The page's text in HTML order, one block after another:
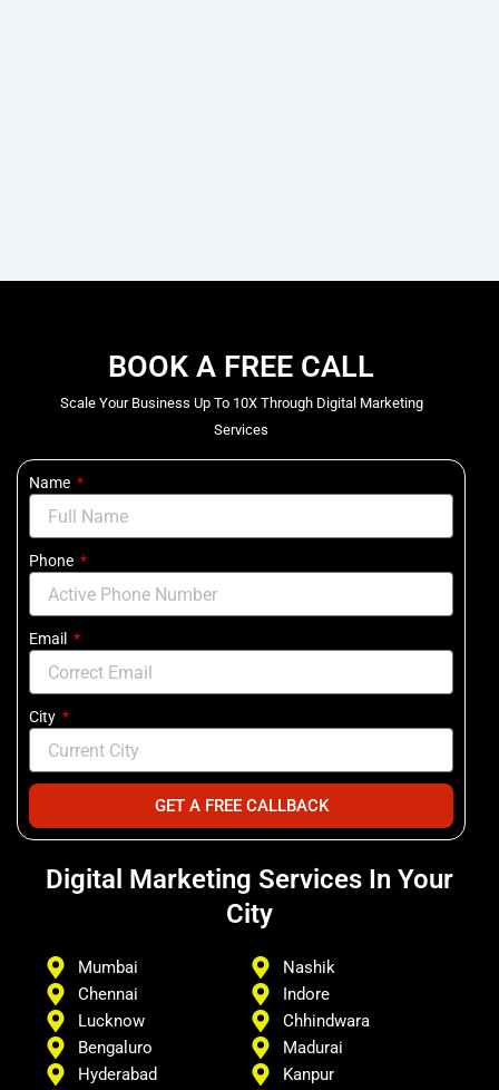
BOOK A FREE CALL
Scale Your Business Up To 10X Through Digital Marketing
Services
Name
Phone
Email
City
GET A FREE CALLBACK
Digital Marketing Services In Your
City
Mumbai
Chennai
Lucknow
Bengaluro
Hyderabad
Nashik
Indore
Chhindwara
Madurai
Kanpur